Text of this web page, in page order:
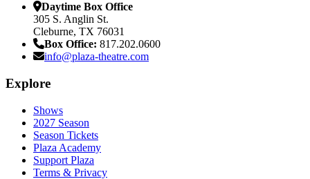
Daytime Box Office
305 S. Anglin St.
Cleburne, TX 76031
Box Office: 817.202.0600
info@plaza-theatre.com
Explore
Shows
2027 Season
Season Tickets
Plaza Academy
Support Plaza
Terms & Privacy